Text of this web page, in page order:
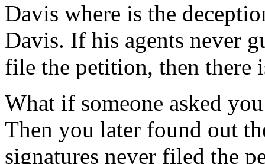
Davis where is the
Davis. If his agents never
file the petition, then there
What if someone asked
Then you later found out
signatures never filed the